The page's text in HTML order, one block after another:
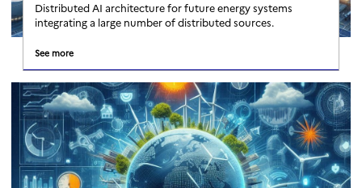
Distributed AI architecture for future energy systems
integrating a large number of distributed sources.
See more